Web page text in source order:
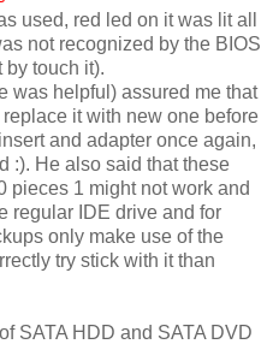
used, red led on it was lit all
not recognized by the BIOS
by touch it).
was helpful) assured me that
it with new one before
and adapter once again,
:). He also said that these
pieces 1 might not work and
regular IDE drive and for
only make use of the
try stick with it than
SATA HDD and SATA DVD